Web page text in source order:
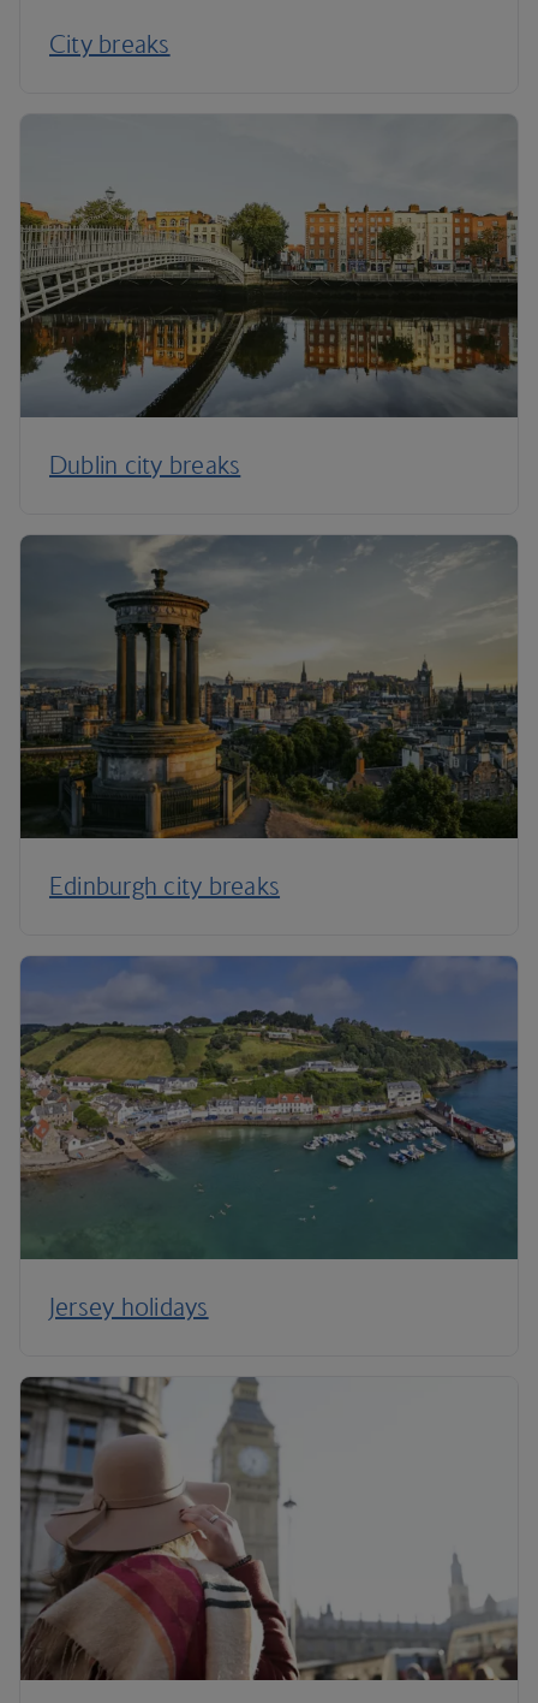
City breaks
Dublin city breaks
Edinburgh city breaks
Jersey holidays